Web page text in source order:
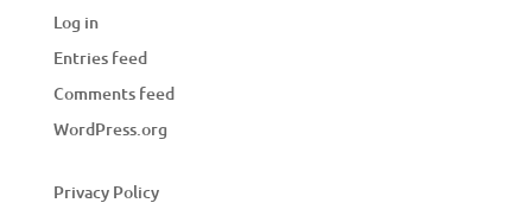
Log in
Entries feed
Comments feed
WordPress.org
Privacy Policy